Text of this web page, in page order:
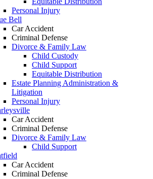
Personal Injury
Bell
Car Accident
Criminal Defense
Divorce & Family Law
Child Custody
Child Support
Equitable Distribution
Estate Planning Administration &
Litigation
Personal Injury
Car Accident
Criminal Defense
Divorce & Family Law
Child Support
Car Accident
Criminal Defense